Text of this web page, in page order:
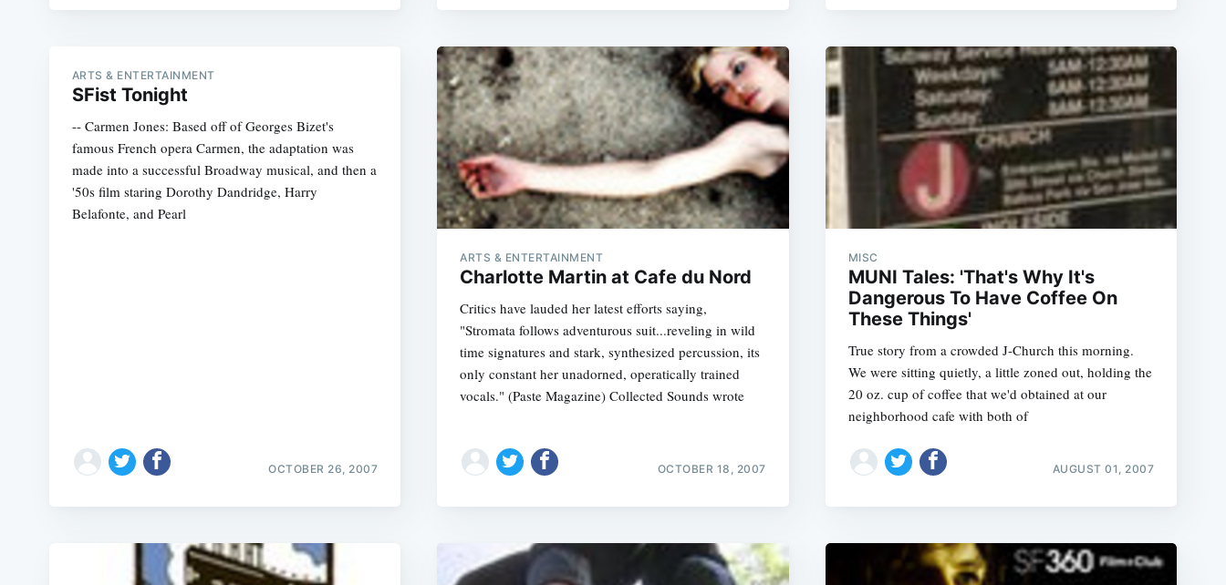
ARTS & ENTERTAINMENT
SFist Tonight
-- Carmen Jones: Based off of Georges Bizet's
famous French opera Carmen, the adaptation was
made into a successful Broadway musical, and then a
'50s film staring Dorothy Dandridge, Harry
Belafonte, and Pearl
OCTOBER 26, 2007
ARTS & ENTERTAINMENT
Charlotte Martin at Cafe du Nord
Critics have lauded her latest efforts saying,
"Stromata follows adventurous suit...reveling in wild
time signatures and stark, synthesized percussion, its
only constant her unadorned, operatically trained
vocals." (Paste Magazine) Collected Sounds wrote
OCTOBER 18, 2007
MISC
MUNI Tales: 'That's Why It's
Dangerous To Have Coffee On
These Things'
True story from a crowded J-Church this morning.
We were sitting quietly, a little zoned out, holding the
20 oz. cup of coffee that we'd obtained at our
neighborhood cafe with both of
AUGUST 01, 2007
Subscribe